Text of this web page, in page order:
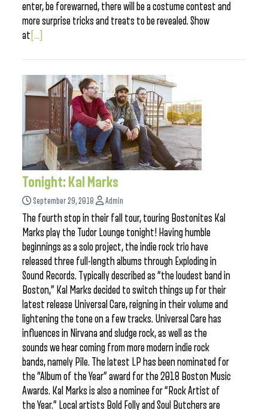
enter, be forewarned, there will be a costume contest and
more surprise tricks and treats to be revealed. Show
at [...]
Tonight: Kal Marks
September 29, 2018 Admin
The fourth stop in their fall tour, touring Bostonites Kal
Marks play the Tudor Lounge tonight! Having humble
beginnings as a solo project, the indie rock trio have
released three full-length albums through Exploding in
Sound Records. Typically described as “the loudest band in
Boston,” Kal Marks decided to switch things up for their
latest release Universal Care, reigning in their volume and
lightening the tone on a few tracks. Universal Care has
influences in Nirvana and sludge rock, as well as the
sounds we hear coming from more modern indie rock
bands, namely Pile. The latest LP has been nominated for
the “Album of the Year” award for the 2018 Boston Music
Awards. Kal Marks is also a nominee for “Rock Artist of
the Year.” Local artists Bold Folly and Soul Butchers are